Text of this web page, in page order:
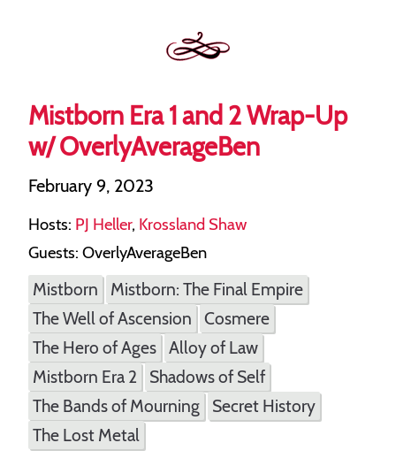
Mistborn Era 1 and 2 Wrap-Up
w/ OverlyAverageBen
February 9, 2023
Hosts: PJ Heller, Krossland Shaw
Guests: OverlyAverageBen
Mistborn
Mistborn: The Final Empire
The Well of Ascension
Cosmere
The Hero of Ages Alloy of Law
Mistborn Era 2
Shadows of Self
The Bands of Mourning
Secret History
The Lost Metal